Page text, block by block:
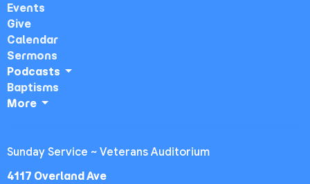
Events
Give
Calendar
Sermons
Podcasts
Baptisms
More
Sunday Service ~ Veterans Auditorium
4117 Overland Ave